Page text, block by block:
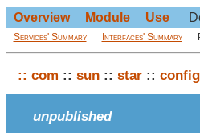
Overview Module Use
Services' Summary Interfaces' Summary
:: com :: sun :: star ::
unpublished